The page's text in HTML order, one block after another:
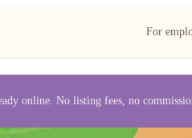
For
online. No listing fees, no